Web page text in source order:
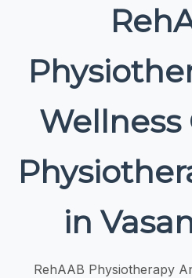
Wellness
in
RehAAB Physiotherapy